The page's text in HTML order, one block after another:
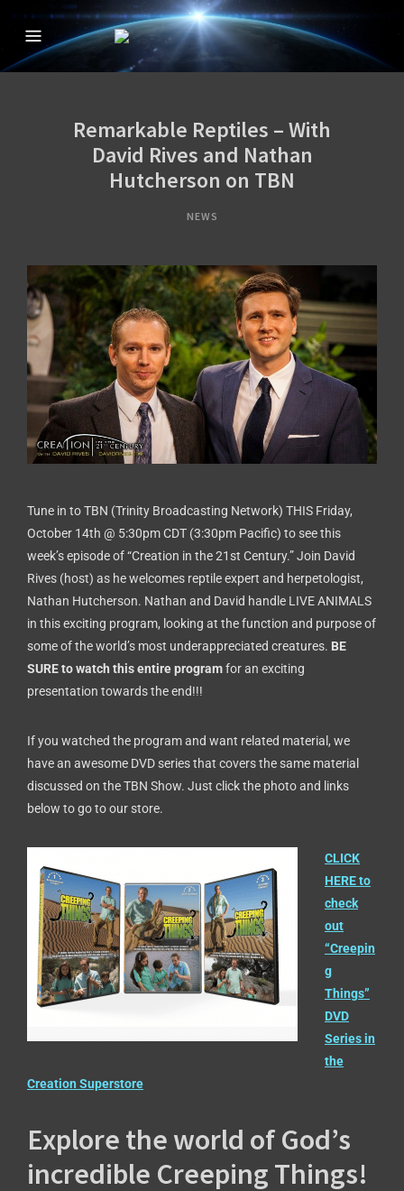
CREATION IN THE
WITH DAVID
RIVES
The Official Creation in the 21st Century TV Show
Remarkable Reptiles – With
David Rives and Nathan
Hutcherson on TBN
NEWS
Tune in to TBN (Trinity Broadcasting Network) THIS Friday,
October 14th @ 5:30pm CDT (3:30pm Pacific) to see this
week’s episode of “Creation in the 21st Century.”Join David
Rives (host) as he welcomes reptile expert and herpetologist,
Nathan Hutcherson. Nathan and David handle LIVE ANIMALS
in this exciting program, looking at the function and purpose of
some of the world’s most underappreciated creatures. BE
SURE to watch this entire programfor an exciting
presentation towards the end!!!
If you watched the program and want related material, we
have an awesome DVD series that covers the same material
discussed on the TBN Show. Just click the photo and links
below to go to our store.
CLICK
HERE to
check
out
“Creepin
g
Things”
DVD
Series in
the
Creation Superstore
Explore the world of God’s
incredible Creeping Things!